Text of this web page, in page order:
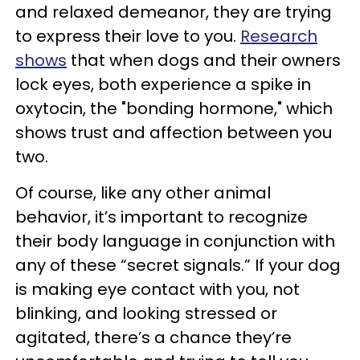
and relaxed demeanor, they are trying
to express their love to you. Research
shows that when dogs and their owners
lock eyes, both experience a spike in
oxytocin, the "bonding hormone," which
shows trust and affection between you
two.
Of course, like any other animal
behavior, it’s important to recognize
their body language in conjunction with
any of these “secret signals.” If your dog
is making eye contact with you, not
blinking, and looking stressed or
agitated, there’s a chance they’re